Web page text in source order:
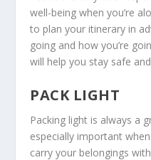
well-being when you’re
to plan your itinerary in
going and how you’re
will help you stay safe
PACK LIGHT
Packing light is always a
especially important
carry your belongings